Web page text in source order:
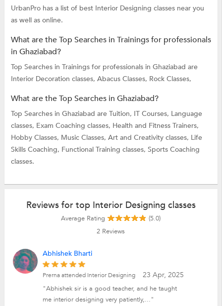
UrbanPro has a list of best Interior Designing classes near you
as well as online.
What are the Top Searches in Trainings for professionals
in Ghaziabad?
Top Searches in Trainings for professionals in Ghaziabad are
Interior Decoration classes, Abacus Classes, Rock Classes,
What are the Top Searches in Ghaziabad?
Top Searches in Ghaziabad are Tuition, IT Courses, Language
classes, Exam Coaching classes, Health and Fitness Trainers,
Hobby Classes, Music Classes, Art and Creativity classes, Life
Skills Coaching, Functional Training classes, Sports Coaching
classes.
Reviews for top Interior Designing classes
Average Rating
(5.0)
2 Reviews
Abhishek Bharti
23 Apr, 2025
Prerna attended Interior Designing
"Abhishek sir is a good teacher, and he taught
me interior designing very patiently,..."